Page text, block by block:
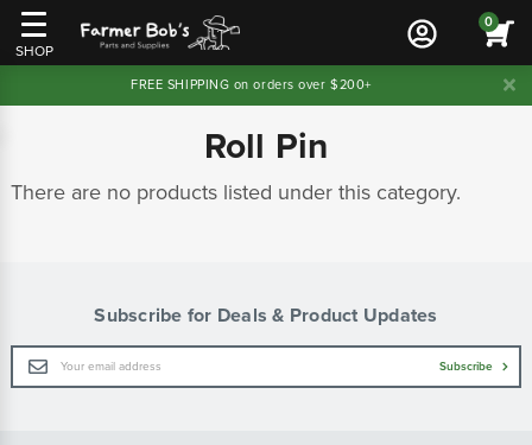
SHOP
0
FREE SHIPPING on orders over $200+
Roll Pin
There are no products listed under this category.
Subscribe for Deals & Product Updates
Email
Address
Subscribe